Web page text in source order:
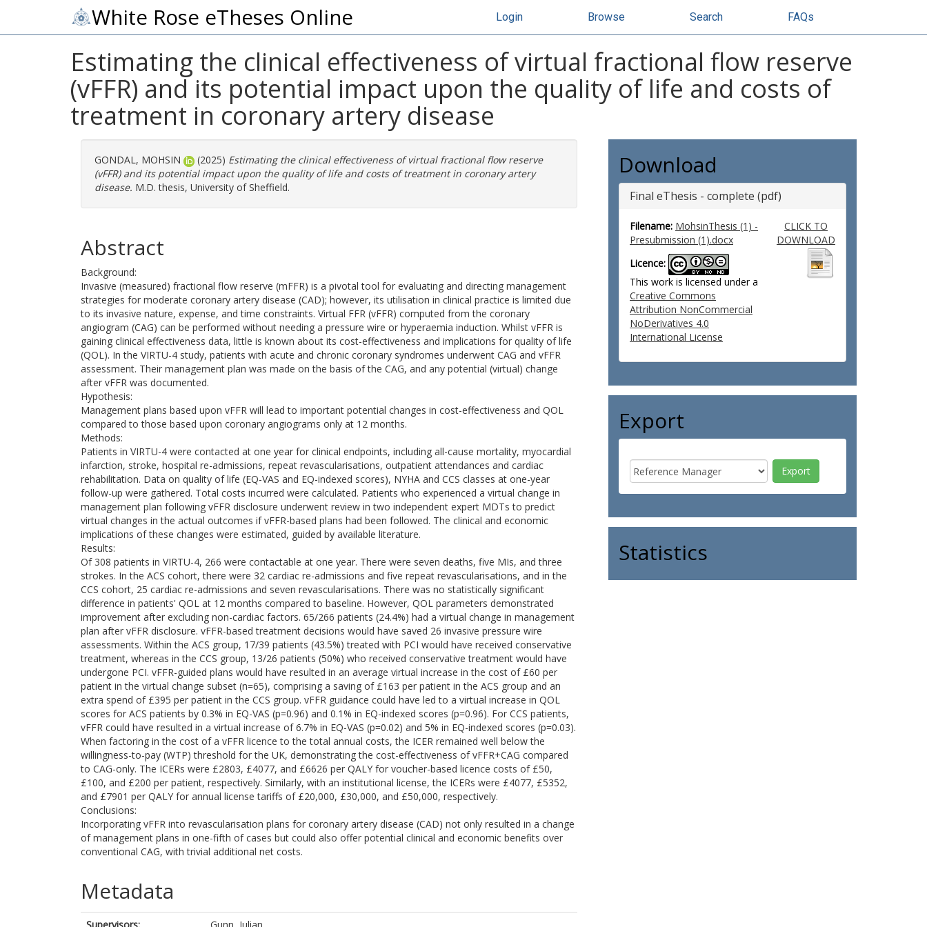
White Rose eTheses Online Login Browse Search FAQs
Estimating the clinical effectiveness of virtual fractional flow reserve
(vFFR) and its potential impact upon the quality of life and costs of
treatment in coronary artery disease
GONDAL, MOHSIN (2025) Estimating the clinical effectiveness of virtual fractional flow reserve
(vFFR) and its potential impact upon the quality of life and costs of treatment in coronary artery
disease. M.D. thesis, University of Sheffield.
Abstract
Background:
Invasive (measured) fractional flow reserve (mFFR) is a pivotal tool for evaluating and directing management
strategies for moderate coronary artery disease (CAD); however, its utilisation in clinical practice is limited due
to its invasive nature, expense, and time constraints. Virtual FFR (vFFR) computed from the coronary
angiogram (CAG) can be performed without needing a pressure wire or hyperaemia induction. Whilst vFFR is
gaining clinical effectiveness data, little is known about its cost-effectiveness and implications for quality of life
(QOL). In the VIRTU-4 study, patients with acute and chronic coronary syndromes underwent CAG and vFFR
assessment. Their management plan was made on the basis of the CAG, and any potential (virtual) change
after vFFR was documented.
Hypothesis:
Management plans based upon vFFR will lead to important potential changes in cost-effectiveness and QOL
compared to those based upon coronary angiograms only at 12 months.
Methods:
Patients in VIRTU-4 were contacted at one year for clinical endpoints, including all-cause mortality, myocardial
infarction, stroke, hospital re-admissions, repeat revascularisations, outpatient attendances and cardiac
rehabilitation. Data on quality of life (EQ-VAS and EQ-indexed scores), NYHA and CCS classes at one-year
follow-up were gathered. Total costs incurred were calculated. Patients who experienced a virtual change in
management plan following vFFR disclosure underwent review in two independent expert MDTs to predict
virtual changes in the actual outcomes if vFFR-based plans had been followed. The clinical and economic
implications of these changes were estimated, guided by available literature.
Results:
Of 308 patients in VIRTU-4, 266 were contactable at one year. There were seven deaths, five MIs, and three
strokes. In the ACS cohort, there were 32 cardiac re-admissions and five repeat revascularisations, and in the
CCS cohort, 25 cardiac re-admissions and seven revascularisations. There was no statistically significant
difference in patients' QOL at 12 months compared to baseline. However, QOL parameters demonstrated
improvement after excluding non-cardiac factors. 65/266 patients (24.4%) had a virtual change in management
plan after vFFR disclosure. vFFR-based treatment decisions would have saved 26 invasive pressure wire
assessments. Within the ACS group, 17/39 patients (43.5%) treated with PCI would have received conservative
treatment, whereas in the CCS group, 13/26 patients (50%) who received conservative treatment would have
undergone PCI. vFFR-guided plans would have resulted in an average virtual increase in the cost of £60 per
patient in the virtual change subset (n=65), comprising a saving of £163 per patient in the ACS group and an
extra spend of £395 per patient in the CCS group. vFFR guidance could have led to a virtual increase in QOL
scores for ACS patients by 0.3% in EQ-VAS (p=0.96) and 0.1% in EQ-indexed scores (p=0.96). For CCS patients,
vFFR could have resulted in a virtual increase of 6.7% in EQ-VAS (p=0.02) and 5% in EQ-indexed scores (p=0.03).
When factoring in the cost of a vFFR licence to the total annual costs, the ICER remained well below the
willingness-to-pay (WTP) threshold for the UK, demonstrating the cost-effectiveness of vFFR+CAG compared
to CAG-only. The ICERs were £2803, £4077, and £6626 per QALY for voucher-based licence costs of £50,
£100, and £200 per patient, respectively. Similarly, with an institutional license, the ICERs were £4077, £5352,
and £7901 per QALY for annual license tariffs of £20,000, £30,000, and £50,000, respectively.
Conclusions:
Incorporating vFFR into revascularisation plans for coronary artery disease (CAD) not only resulted in a change
of management plans in one-fifth of cases but could also offer potential clinical and economic benefits over
conventional CAG, with trivial additional net costs.
Metadata
Download
Final eThesis - complete (pdf)
Filename: MohsinThesis (1) -
Presubmission (1).docx
Licence:
This work is licensed under a
Creative Commons
Attribution NonCommercial
NoDerivatives 4.0
International License
CLICK TO
DOWNLOAD
Export
Statistics